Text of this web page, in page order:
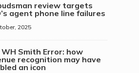
review targets
agent phone line failures
2025
Smith Error: how
recognition may have
an icon